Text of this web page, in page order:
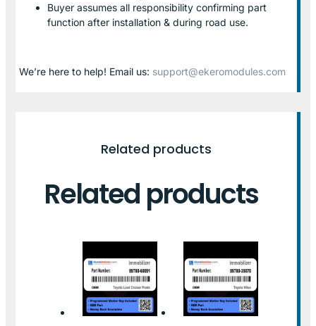
Buyer assumes all responsibility confirming part
function after installation & during road use.
We’re here to help! Email us: support@ekeromodules.com
Related products
Related products